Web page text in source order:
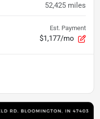
52,425 miles
Est. Payment
$1,177/mo